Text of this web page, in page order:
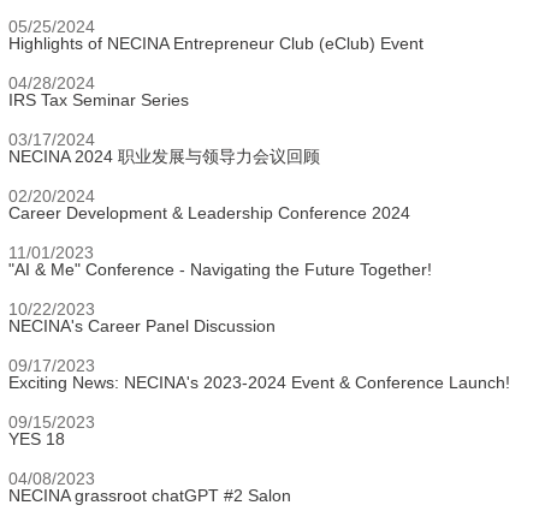
05/25/2024
Highlights of NECINA Entrepreneur Club (eClub) Event
04/28/2024
IRS Tax Seminar Series
03/17/2024
NECINA 2024 职业发展与领导力会议回顾
02/20/2024
Career Development & Leadership Conference 2024
11/01/2023
"AI & Me" Conference - Navigating the Future Together!
10/22/2023
NECINA's Career Panel Discussion
09/17/2023
Exciting News: NECINA's 2023-2024 Event & Conference Launch!
09/15/2023
YES 18
04/08/2023
NECINA grassroot chatGPT #2 Salon